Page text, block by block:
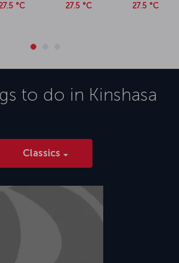
°C 27.5 °C 27.5 °C
to do in Kinshasa
Classics